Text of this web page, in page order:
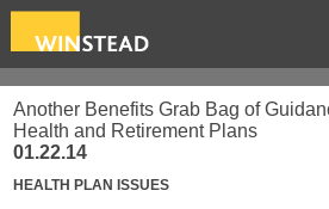
Another Benefits Grab Bag of
Health and Retirement Plans
01.22.14
HEALTH PLAN ISSUES